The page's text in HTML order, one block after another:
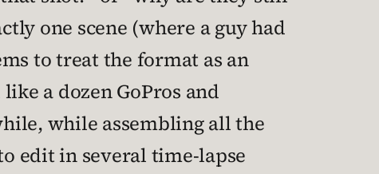
one scene (where a guy had
to treat the format as an
a dozen GoPros and
while assembling all the
edit in several time-lapse